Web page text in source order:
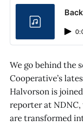
We go behind the
Cooperative’s
Halvorson is
reporter at
are transformed